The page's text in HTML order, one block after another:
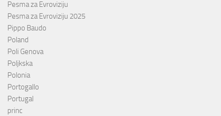
Pesma za Evroviziju
Pesma za Evroviziju 2025
Pippo Baudo
Poland
Poli Genova
Poljkska
Polonia
Portogallo
Portugal
princ